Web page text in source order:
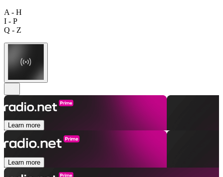
A - H
I - P
Q - Z
Learn more
Learn more